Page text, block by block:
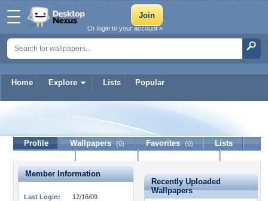
Home Explore Lists Popular
Or login to your account »
Profile Wallpapers (0) Favorites (0)
Lists
Member Information
Last Login:
12/16/09
Recently Uploaded
Wallpapers